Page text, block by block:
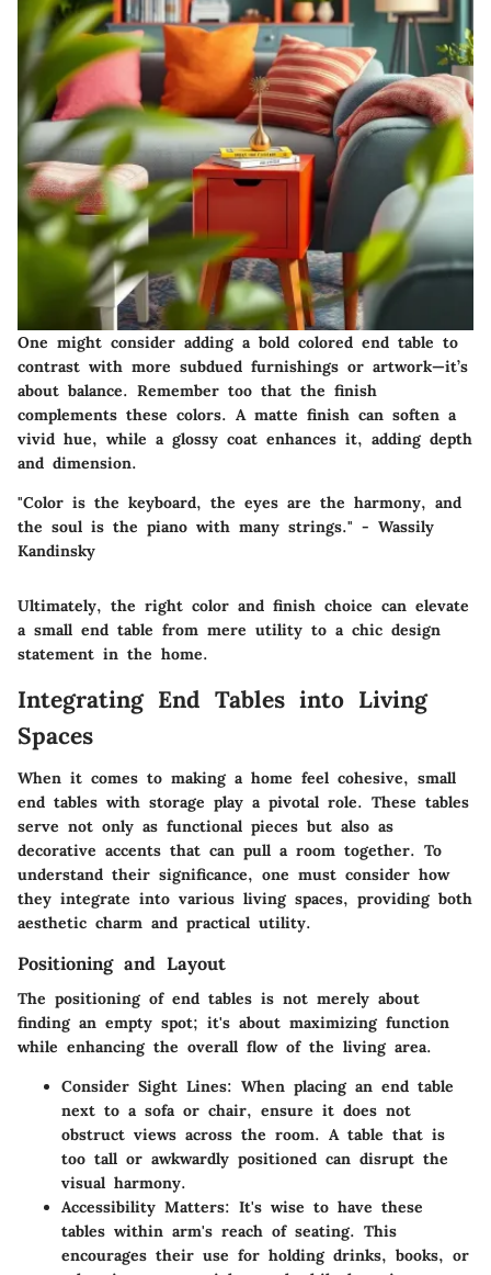
One might consider adding a bold colored end table to
contrast with more subdued furnishings or artwork—it’s
about balance. Remember too that the finish
complements these colors. A matte finish can soften a
vivid hue, while a glossy coat enhances it, adding depth
and dimension.
"Color is the keyboard, the eyes are the harmony, and
the soul is the piano with many strings." - Wassily
Kandinsky
Ultimately, the right color and finish choice can elevate
a small end table from mere utility to a chic design
statement in the home.
Integrating End Tables into Living
Spaces
When it comes to making a home feel cohesive, small
end tables with storage play a pivotal role. These tables
serve not only as functional pieces but also as
decorative accents that can pull a room together. To
understand their significance, one must consider how
they integrate into various living spaces, providing both
aesthetic charm and practical utility.
Positioning and Layout
The positioning of end tables is not merely about
finding an empty spot; it's about maximizing function
while enhancing the overall flow of the living area.
Consider Sight Lines: When placing an end table
next to a sofa or chair, ensure it does not
obstruct views across the room. A table that is
too tall or awkwardly positioned can disrupt the
visual harmony.
Accessibility Matters: It's wise to have these
tables within arm's reach of seating. This
encourages their use for holding drinks, books, or